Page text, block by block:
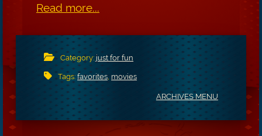
Read more...
Category: just for fun
Tags:favorites movies
ARCHIVES MENU